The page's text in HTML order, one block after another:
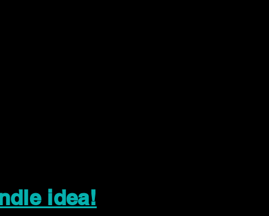
idea!